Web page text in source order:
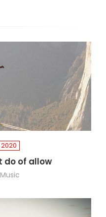
do of allow
Music